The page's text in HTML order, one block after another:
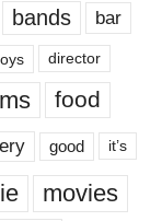
bands bar
director
food
good it’s
movies